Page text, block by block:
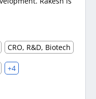
CRO, R&D, Biotech
+4